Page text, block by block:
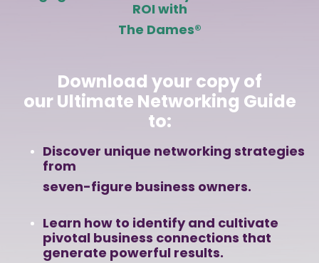
ROI with
The Dames®
Download your copy of
ourUltimate Networking Guide
to:
Discover unique networking strategies
from
seven-figure business owners.
Learn how to identify and cultivate
pivotal business connections that
generate powerful results.